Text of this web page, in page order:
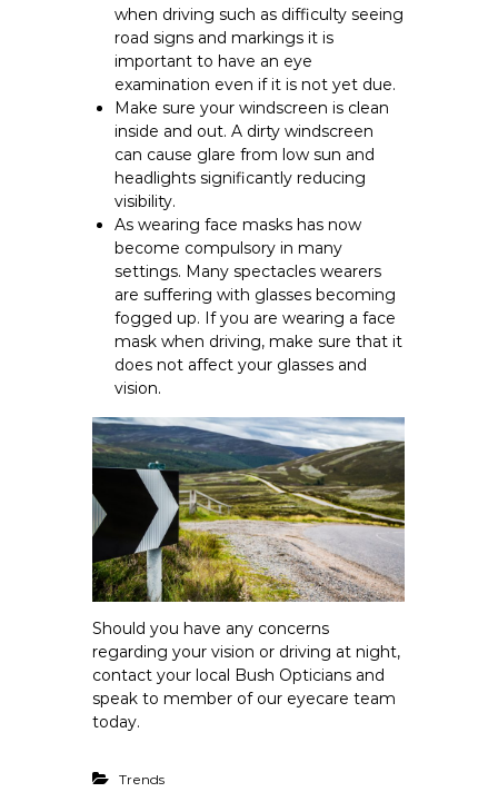
when driving such as difficulty seeing
road signs and markings it is
important to have an eye
examination even if it is not yet due.
Make sure your windscreen is clean
inside and out. A dirty windscreen
can cause glare from low sun and
headlights significantly reducing
visibility.
As wearing face masks has now
become compulsory in many
settings. Many spectacles wearers
are suffering with glasses becoming
fogged up. If you are wearing a face
mask when driving, make sure that it
does not affect your glasses and
vision.
Should you have any concerns
regarding your vision or driving at night,
contact your local Bush Opticians and
speak to member of our eyecare team
today.
Trends